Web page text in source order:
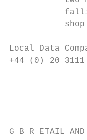
shop
Local Data
+44 (0) 20 3111
G B R ETAIL